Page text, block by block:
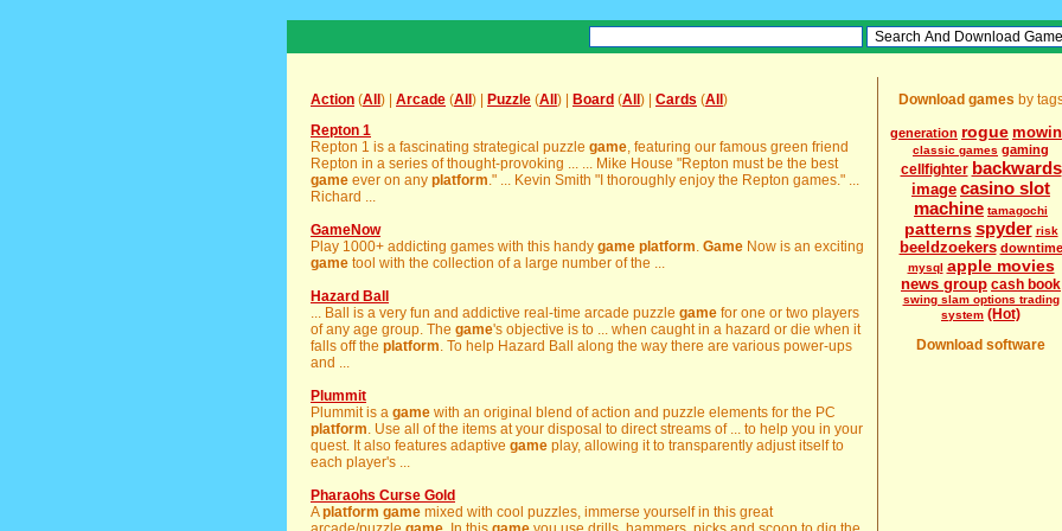
Action (All ) | Arcade (All ) | Puzzle (All ) | Board (All ) | Cards (All )
Repton 1
Repton 1 is a fascinating strategical puzzle game, featuring our famous green friend
Repton in a series of thought-provoking ... ... Mike House "Repton must be the best
game ever on any platform." ... Kevin Smith "I thoroughly enjoy the Repton games." ...
Richard ...
GameNow
Play 1000+ addicting games with this handy game platform. Game Now is an exciting
game tool with the collection of a large number of the ...
Hazard Ball
... Ball is a very fun and addictive real-time arcade puzzle game for one or two players
of any age group. The game's objective is to ... when caught in a hazard or die when it
falls off the platform. To help Hazard Ball along the way there are various power-ups
and ...
Plummit
Plummit is a game with an original blend of action and puzzle elements for the PC
platform. Use all of the items at your disposal to direct streams of ... to help you in your
quest. It also features adaptive game play, allowing it to transparently adjust itself to
each player's ...
Pharaohs Curse Gold
Aplatform game mixed with cool puzzles, immerse yourself in this great
Download games by
generation rogue
classic games gaming
cellfighter backwards
image casino slot
machine tamagochi
patterns spyder risk
beeldzoekers downtime
mysql apple movies
news group cash book
swing slam options trading
system (Hot)
Download software